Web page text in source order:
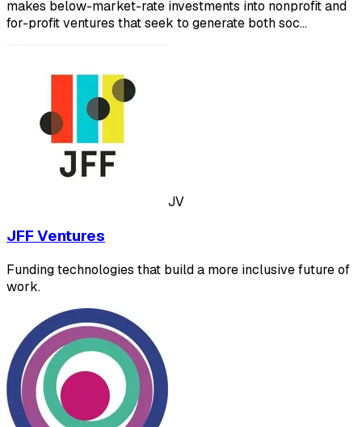
makes below-market-rate investments into nonprofit and
for-profit ventures that seek to generate both soc…
JV
JFF Ventures
Funding technologies that build a more inclusive future of
work.